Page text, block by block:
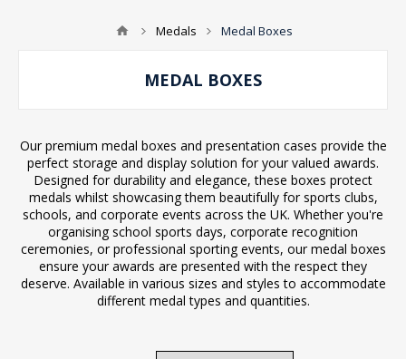
Medals Medal Boxes
MEDAL BOXES
Our premium medal boxes and presentation cases provide the
perfect storage and display solution for your valued awards.
Designed for durability and elegance, these boxes protect
medals whilst showcasing them beautifully for sports clubs,
schools, and corporate events across the UK. Whether you're
organising school sports days, corporate recognition
ceremonies, or professional sporting events, our medal boxes
ensure your awards are presented with the respect they
deserve. Available in various sizes and styles to accommodate
different medal types and quantities.